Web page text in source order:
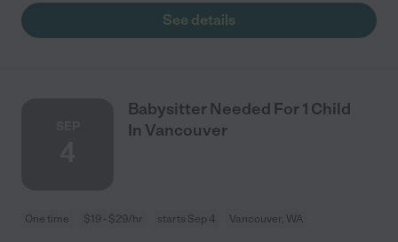
See details
Babysitter Needed For 1 Child
In Vancouver
One time $19 - $29/hr starts Sep 4 Vancouver, WA